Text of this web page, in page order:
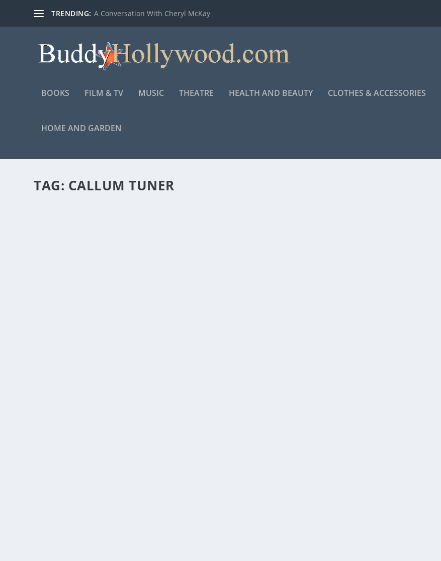
TRENDING: A Conversation With Cheryl McKay
BOOKS FILM & TV MUSIC THEATRE HEALTH AND BEAUTY CLOTHES & ACCESSORIES
HOME AND GARDEN
TAG: CALLUM TUNER